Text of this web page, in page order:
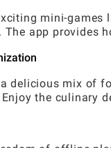
mini-games
The app provides
delicious mix of
Enjoy the culinary